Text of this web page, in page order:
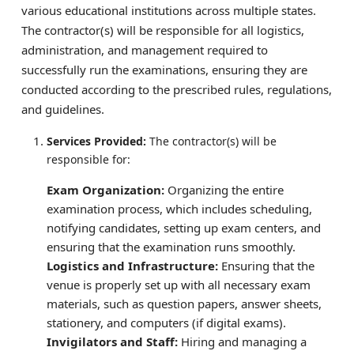
various educational institutions across multiple states.
The contractor(s) will be responsible for all logistics,
administration, and management required to
successfully run the examinations, ensuring they are
conducted according to the prescribed rules, regulations,
and guidelines.
Services Provided: The contractor(s) will be
responsible for:
Exam Organization: Organizing the entire
examination process, which includes scheduling,
notifying candidates, setting up exam centers, and
ensuring that the examination runs smoothly.
Logistics and Infrastructure: Ensuring that the
venue is properly set up with all necessary exam
materials, such as question papers, answer sheets,
stationery, and computers (if digital exams).
Invigilators and Staff: Hiring and managing a